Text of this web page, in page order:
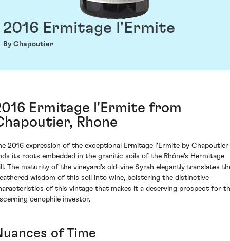
2016 Ermitage l'Ermite
By Chapoutier
Ermitage l'Ermite from
Rhone
2016 expression of the exceptional Ermitage l'Ermite by Chapoutier
its roots embedded in the granitic soils of the Rhône's Hermitage
The maturity of the vineyard's old-vine Syrah elegantly translates
wisdom of this soil into wine, bolstering the distinctive
of this vintage that makes it a deserving prospect for
oenophile investor.
of Time